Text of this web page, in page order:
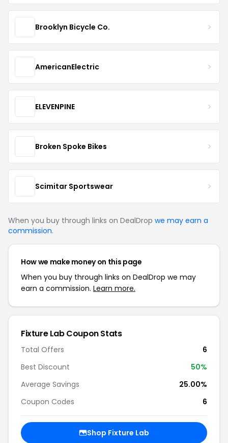
Brooklyn Bicycle Co.
AmericanElectric
ELEVENPINE
Broken Spoke Bikes
Scimitar Sportswear
When you buy through links on DealDrop we may earn a
commission.
How we make money on this page
When you buy through links on DealDrop we may
earn a commission. Learn more.
Fixture Lab Coupon Stats
Total Offers
6
Best Discount
50%
Average Savings
25.00%
Coupon Codes
6
Shop Fixture Lab